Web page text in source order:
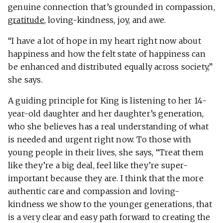
genuine connection that’s grounded in compassion,
gratitude, loving-kindness, joy, and awe.
“I have a lot of hope in my heart right now about
happiness and how the felt state of happiness can
be enhanced and distributed equally across society,”
she says.
A guiding principle for King is listening to her 14-
year-old daughter and her daughter’s generation,
who she believes has a real understanding of what
is needed and urgent right now. To those with
young people in their lives, she says, “Treat them
like they’re a big deal, feel like they’re super-
important because they are. I think that the more
authentic care and compassion and loving-
kindness we show to the younger generations, that
is a very clear and easy path forward to creating the